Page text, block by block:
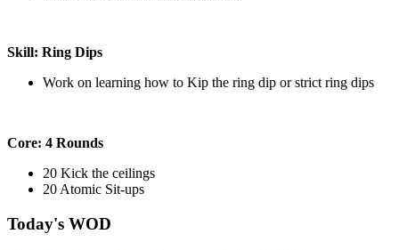
Skill: Ring Dips
Work on learning how to Kip the ring dip or strict ring dips
Core: 4 Rounds
20 Kick the ceilings
20 Atomic Sit-ups
Today's WOD